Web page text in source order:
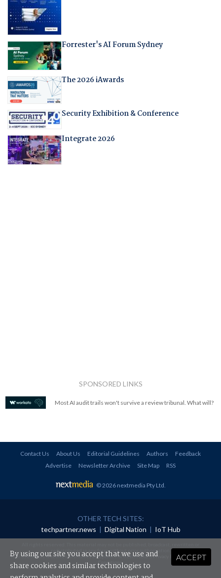
Forrester's AI Forum Sydney
The 2026 iAwards
Security Exhibition & Conference
Integrate 2026
SPONSORED LINKS
Most AI audit trails won't survive a review tribunal. What will?
Contact Us About Us Editorial Guidelines Authors
Feedback
Advertise
Newsletter Archive Site Map RSS
© 2026 nextmedia Pty Ltd.
OTHER TECH SITES:
techpartner.news | Digital Nation | IoT Hub
redistributed in any form without prior authorisation.
Your use of this website constitutes acceptance of nextmedia'sPrivacy Policyand Terms &
Conditions.
ACCEPT
By using our site you accept that we use and
share cookies and similar technologies to